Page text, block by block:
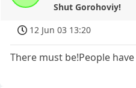
Shut Gorohoviy!
12 Jun 03 13:20
There must be!People